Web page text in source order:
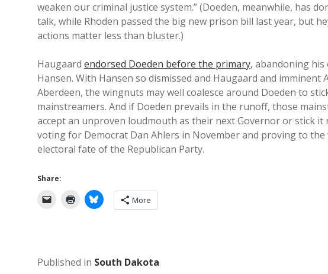
weaken our criminal justice system.” (Doeden, meanwhile, has
talk, while Rhoden passed the big new prison bill last year, but
actions matter less than bluster.)
Haugaard endorsed Doeden before the primary, abandoning
Hansen. With Hansen so dismissed and Haugaard and imminent
Aberdeen, the wingnuts may well coalesce around Doeden to
mainstreamers. And if Doeden prevails in the runoff, those
accept an unproven loudmouth as their next Governor or stick
voting for Democrat Dan Ahlers in November and proving to
electoral fate of the Republican Party.
Share:
More
Published in South Dakota